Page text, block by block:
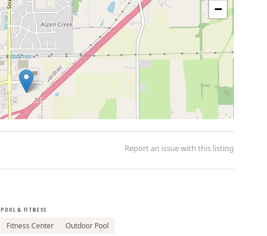
−
Report an issue with this listing
POOL & FITNESS
Fitness Center Outdoor Pool